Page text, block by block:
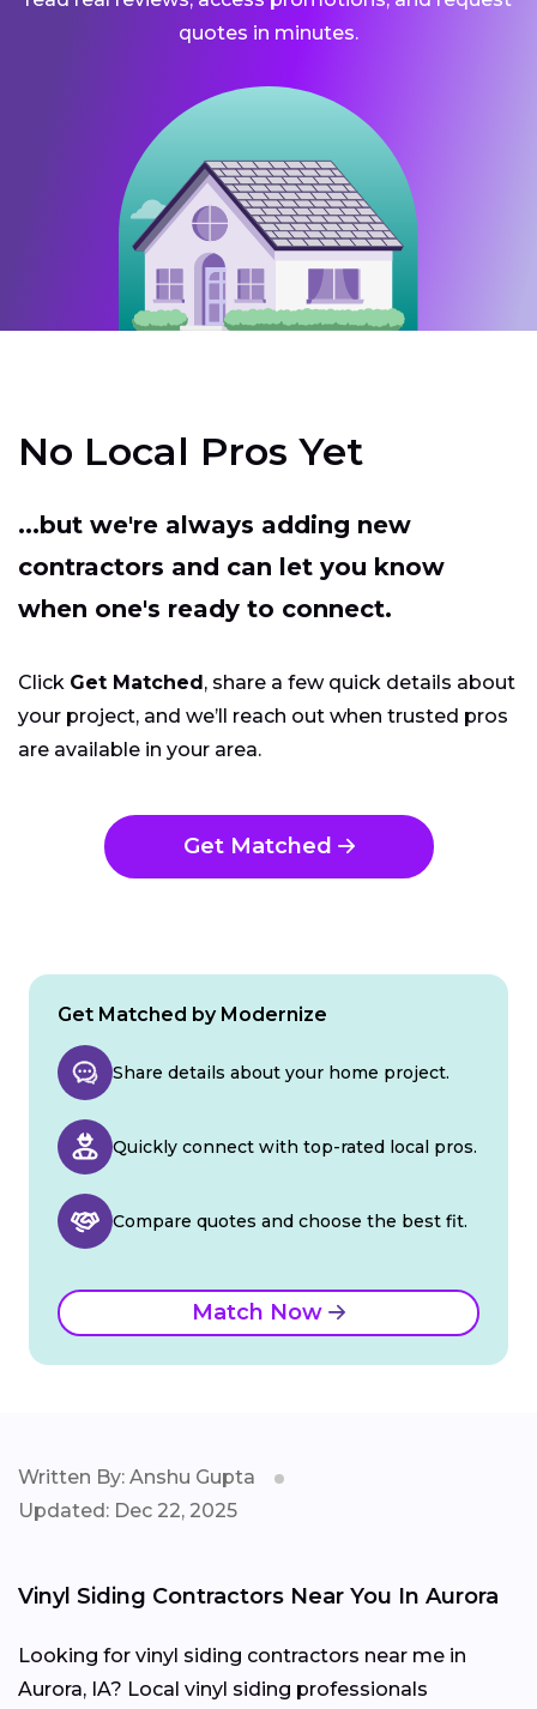
quotes in minutes.
No Local Pros Yet
...but we're always adding new
contractors and can let you know
when one's ready to connect.
Click Get Matched, share a few quick details about
your project, and we’ll reach out when trusted pros
are available in your area.
Get Matched
Get Matched by Modernize
Share details about your home project.
Quickly connect with top-rated local pros.
Compare quotes and choose the best fit.
Match Now
Written By: Anshu Gupta
Updated: Dec 22, 2025
Vinyl Siding Contractors Near You In Aurora
Looking for vinyl siding contractors near me in
Aurora, IA? Local vinyl siding professionals